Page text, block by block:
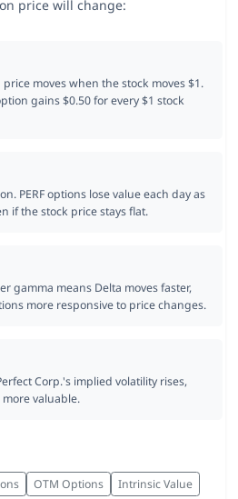
price will change:
moves when the stock moves $1.
gains $0.50 for every $1 stock
PERF options lose value each day as
if the stock price stays flat.
gamma means Delta moves faster,
more responsive to price changes.
Corp.'s implied volatility rises,
valuable.
OTM Options
Intrinsic Value